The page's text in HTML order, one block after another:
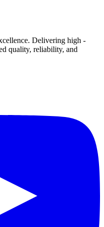
Delivering high -
quality, reliability, and